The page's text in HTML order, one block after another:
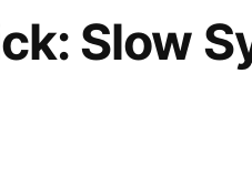
Slow